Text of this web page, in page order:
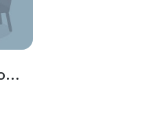
Private Dining Room 3